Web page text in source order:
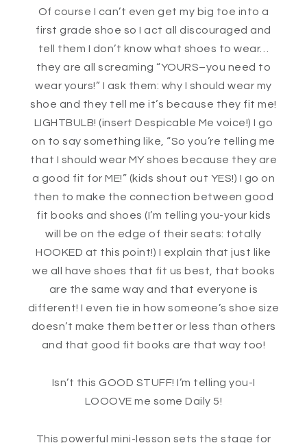
Of course I can’t even get my big toe into a
first grade shoe so I act all discouraged and
tell them I don’t know what shoes to wear…
they are all screaming “YOURS–you need to
wear yours!” I ask them: why I should wear my
shoe and they tell me it’s because they fit me!
LIGHTBULB! (insert Despicable Me voice!) I go
on to say something like, “So you’re telling me
that I should wear MY shoes because they are
a good fit for ME!” (kids shout out YES!) I go on
then to make the connection between good
fit books and shoes (I’m telling you-your kids
will be on the edge of their seats: totally
HOOKED at this point!) I explain that just like
we all have shoes that fit us best, that books
are the same way and that everyone is
different! I even tie in how someone’s shoe size
doesn’t make them better or less than others
and that good fit books are that way too!
Isn’t this GOOD STUFF! I’m telling you-I
LOOOVE me some Daily 5!
This powerful mini-lesson sets the stage for